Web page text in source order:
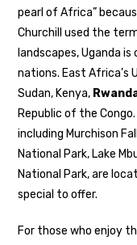
pearl of Africa”
Churchill used the
landscapes, Uganda
nations. East Africa’s
Sudan, Kenya,
Republic of the
including Murchison
National Park, Lake
National Park, are
special to offer.
For those who enjoy